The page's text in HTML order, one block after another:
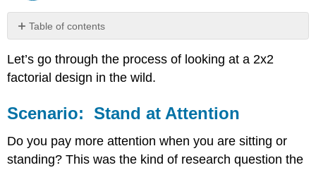
Table of contents
Stand
at
1.
the
Hypothesis
Let’s go through the process of looking at a 2x2
factorial design in the wild.
Scenario: Stand at Attention
Do you pay more attention when you are sitting or
standing? This was the kind of research question the